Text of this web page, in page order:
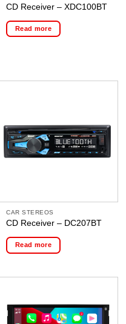
CD Receiver – XDC100BT
Read more
CAR STEREOS
CD Receiver – DC207BT
Read more